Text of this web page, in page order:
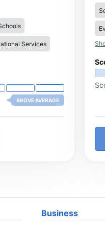
of our
Services
ABOVE AVERAGE
Business